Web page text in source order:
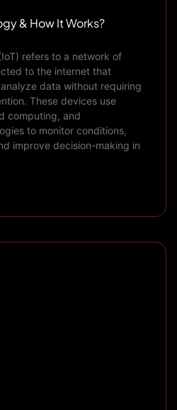
& How It Works?
refers to a network of
to the internet that
data without requiring
These devices use
computing, and
to monitor conditions,
improve decision-making in